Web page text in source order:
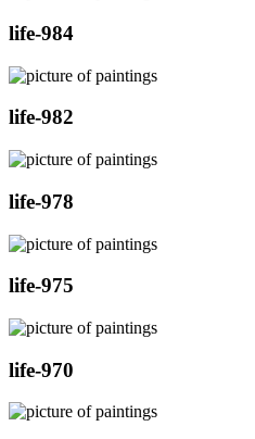
life-984
life-982
life-978
life-975
life-970